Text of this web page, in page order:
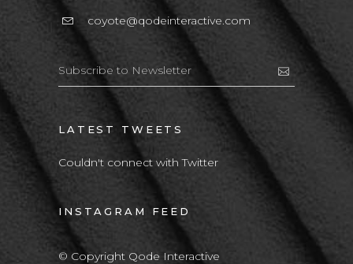
coyote@qodeinteractive.com
LATEST TWEETS
Couldn't connect with Twitter
INSTAGRAM FEED
© Copyright Qode Interactive